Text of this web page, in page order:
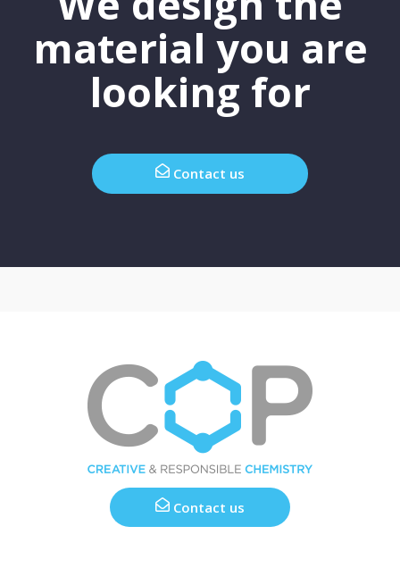
material you are
looking for
Contact us
Contact us